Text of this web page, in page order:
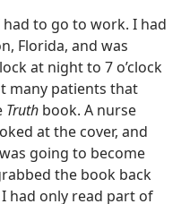
to go to work. I had
Florida, and was
at night to 7 o’clock
many patients that
Truth book. A nurse
at the cover, and
going to become
the book back
had only read part of